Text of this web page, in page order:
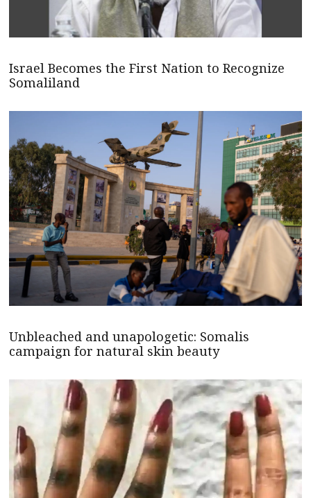
Israel Becomes the First Nation to Recognize
Somaliland
Unbleached and unapologetic: Somalis
campaign for natural skin beauty